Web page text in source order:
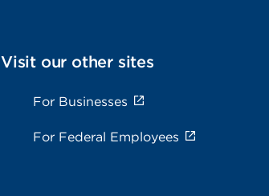
Visit our other sites
For Businesses
For Federal Employees